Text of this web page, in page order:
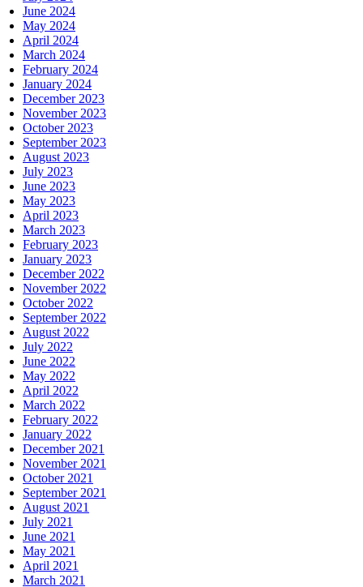
June 2024
May 2024
April 2024
March 2024
February 2024
January 2024
December 2023
November 2023
October 2023
September 2023
August 2023
July 2023
June 2023
May 2023
April 2023
March 2023
February 2023
January 2023
December 2022
November 2022
October 2022
September 2022
August 2022
July 2022
June 2022
May 2022
April 2022
March 2022
February 2022
January 2022
December 2021
November 2021
October 2021
September 2021
August 2021
July 2021
June 2021
May 2021
April 2021
March 2021